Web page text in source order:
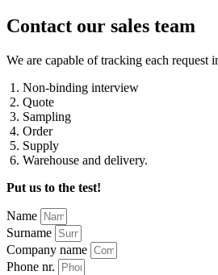
Contact our sales team
We are capable of tracking each request
Non-binding interview
Quote
Sampling
Order
Supply
Warehouse and delivery.
Put us to the test!
Name
Surname
Company name
Phone nr.